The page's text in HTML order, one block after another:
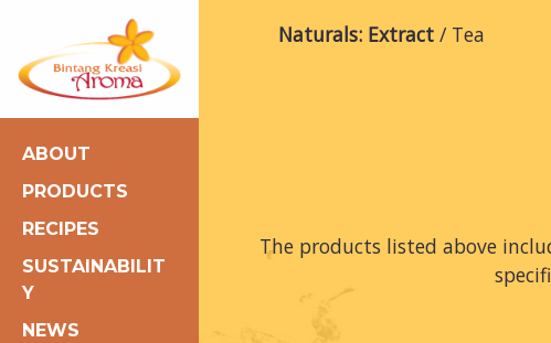
ABOUT
PRODUCTS
RECIPES
SUSTAINABILIT
Y
NEWS
Naturals: Extract Tea
The products listed above